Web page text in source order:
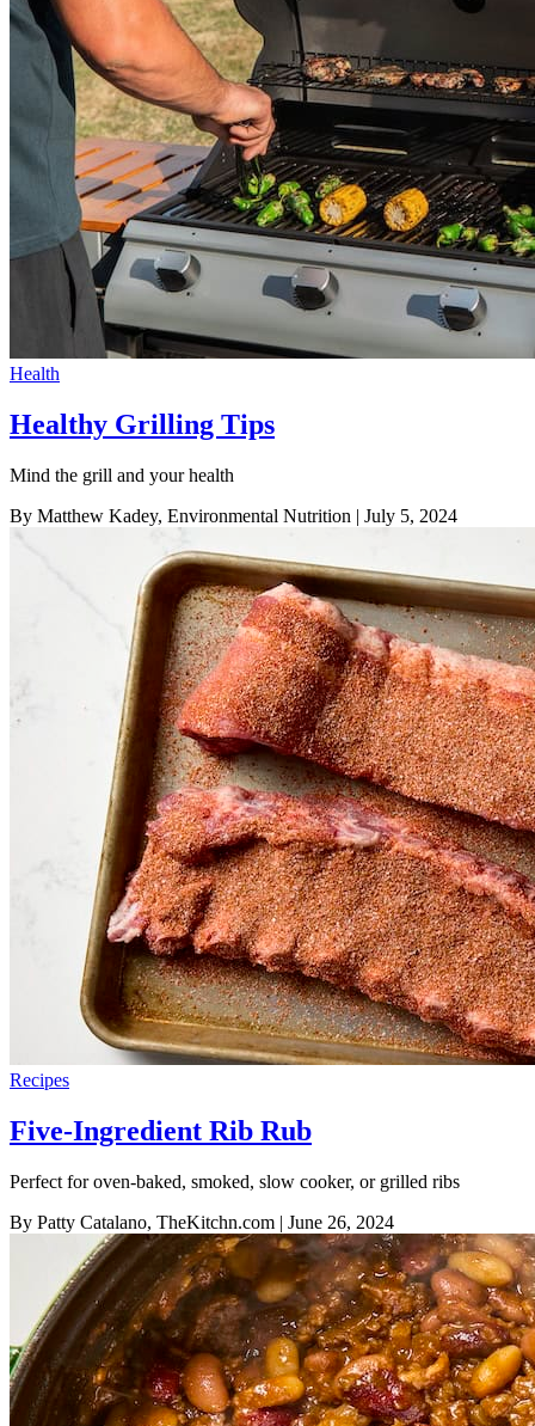
Health
Healthy Grilling Tips
Mind the grill and your health
By Matthew Kadey, Environmental Nutrition | July 5, 2024
Recipes
Five-Ingredient Rib Rub
Perfect for oven-baked, smoked, slow cooker, or grilled ribs
By Patty Catalano, TheKitchn.com | June 26, 2024